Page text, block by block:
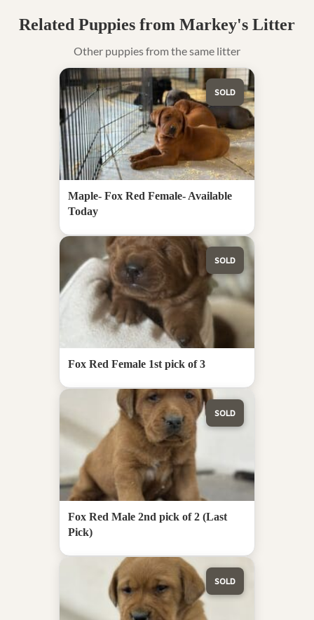
Related Puppies from Markey's Litter
Other puppies from the same litter
SOLD
Maple- Fox Red Female- Available
Today
SOLD
Fox Red Female 1st pick of 3
SOLD
Fox Red Male 2nd pick of 2 (Last
Pick)
SOLD